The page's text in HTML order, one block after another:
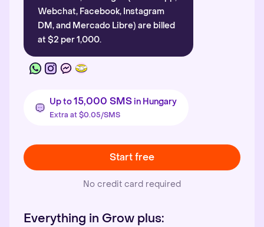
Webchat, Facebook, Instagram
DM, and Mercado Libre) are billed
at $2 per 1,000.
Up to15,000 SMS in Hungary
Extra at $0.05/SMS
Start free
No credit card required
Everything in Grow plus: